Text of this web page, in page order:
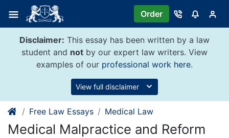
content
Order
Disclaimer: This essay has been written by a law
student and not by our expert law writers. View
examples of our professional work here.
View full disclaimer
Free Law Essays Medical Law
Medical Malpractice and Reform